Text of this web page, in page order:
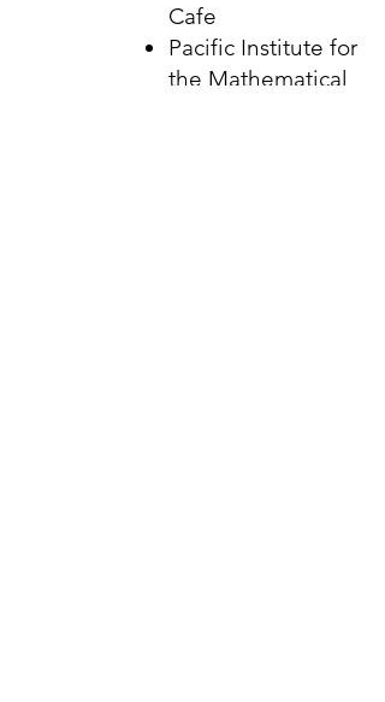
Cafe
Pacific Institute for
the Mathematical